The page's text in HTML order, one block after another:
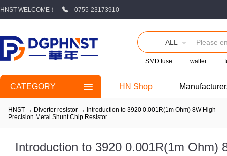
HNST WELCOME！ 0755-23173910
ALL
SMD fuse walter
CATEGORY HN Shop
HNST → Diverter resistor → Introduction to 3920 0.001R(1m Ohm) 8W High-
Precision Metal Shunt Chip Resistor
Introduction to 3920 0.001R(1m Ohm)